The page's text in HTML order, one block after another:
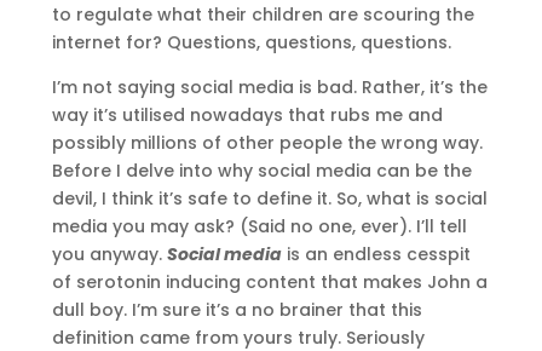
to regulate what their children are scouring the
internet for? Questions, questions, questions.
I’m not saying social media is bad. Rather, it’s the
way it’s utilised nowadays that rubs me and
possibly millions of other people the wrong way.
Before I delve into why social media can be the
devil, I think it’s safe to define it. So, what is social
media you may ask? (Said no one, ever). I’ll tell
you anyway. Social mediais an endless cesspit
of serotonin inducing content that makes John a
dull boy. I’m sure it’s a no brainer that this
definition came from yours truly. Seriously